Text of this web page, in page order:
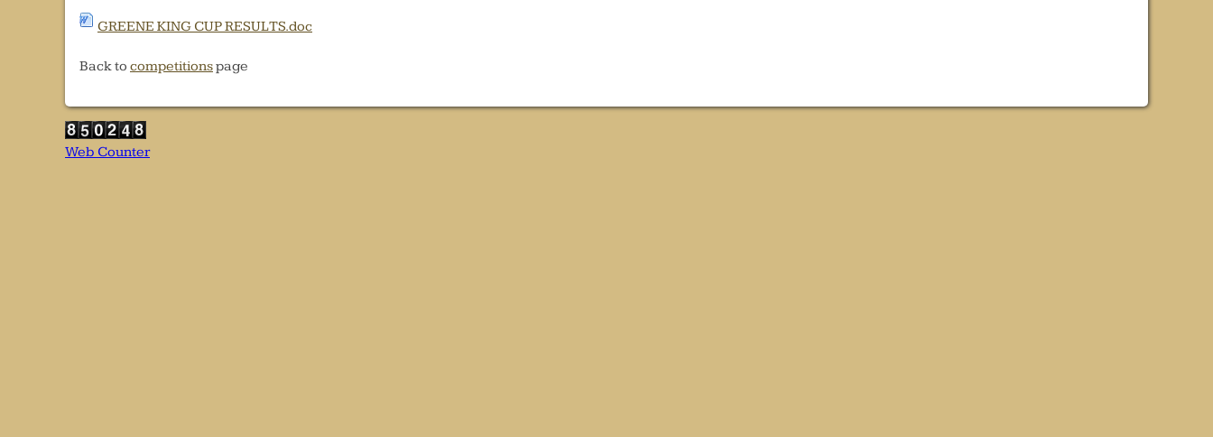
GREENE KING CUP RESULTS.doc
Back to competitionspage
Web Counter